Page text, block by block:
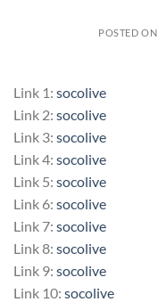
POSTED ON
Link 1: socolive
Link 2: socolive
Link 3: socolive
Link 4: socolive
Link 5: socolive
Link 6: socolive
Link 7: socolive
Link 8: socolive
Link 9: socolive
Link 10: socolive